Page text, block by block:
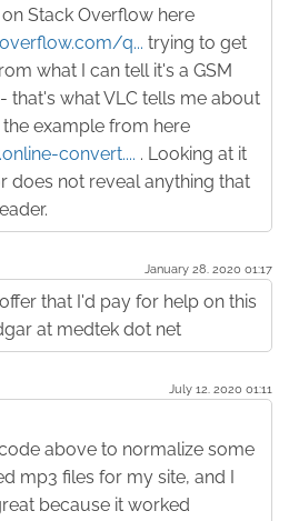
Stack Overflow here
q... trying to get
what I can tell it's a GSM
that's what VLC tells me about
the example from here
convert.... . Looking at it
does not reveal anything that
January 28. 2020 01:17
that I'd pay for help on this
at medtek dot net
July 12. 2020 01:11
above to normalize some
mp3 files for my site, and I
because it worked